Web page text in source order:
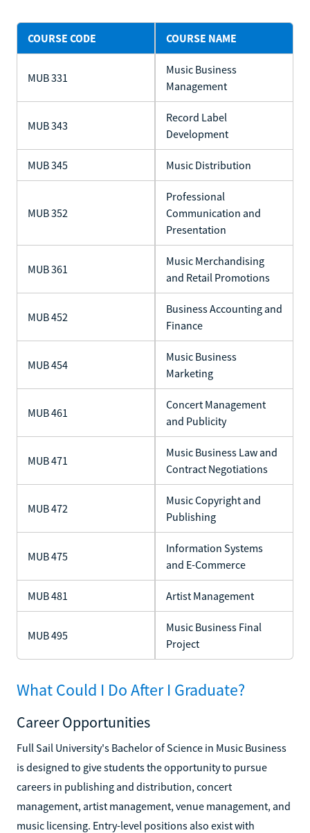
COURSE CODE COURSE NAME
MUB 331
Music Business
Management
MUB 343
Record Label
Development
MUB 345 Music Distribution
MUB 352
Professional
Communication and
Presentation
MUB 361
Music Merchandising
and Retail Promotions
MUB 452
Business Accounting and
Finance
MUB 454
Music Business
Marketing
MUB 461
Concert Management
and Publicity
MUB 471
Music Business Law and
Contract Negotiations
MUB 472
Music Copyright and
Publishing
MUB 475
Information Systems
and E-Commerce
MUB 481 Artist Management
MUB 495
Music Business Final
Project
What Could I Do After I Graduate?
Career Opportunities
Full Sail University's Bachelor of Science in Music Business
is designed to give students the opportunity to pursue
careers in publishing and distribution, concert
management, artist management, venue management, and
music licensing. Entry-level positions also exist with